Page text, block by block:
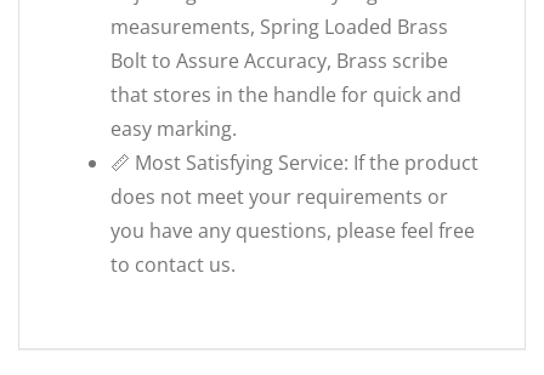
measurements, Spring Loaded Brass
Bolt to Assure Accuracy, Brass scribe
that stores in the handle for quick and
easy marking.
📏 Most Satisfying Service: If the product
does not meet your requirements or
you have any questions, please feel free
to contact us.